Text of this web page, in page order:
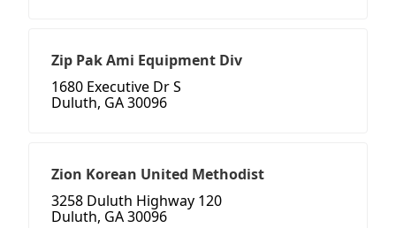
Zip Pak Ami Equipment Div
1680 Executive Dr S
Duluth, GA 30096
Zion Korean United Methodist
3258 Duluth Highway 120
Duluth, GA 30096